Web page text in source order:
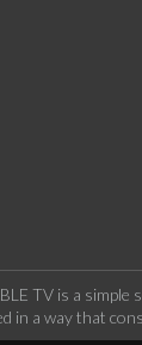
TV is a
in a way that